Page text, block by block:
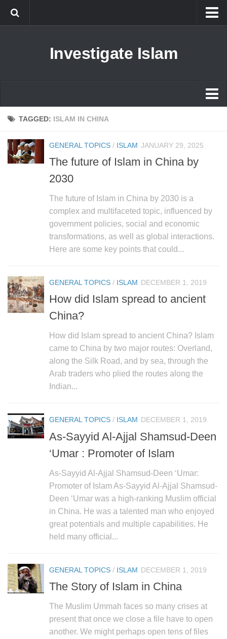
Prophet Muhammad
human rights
Questions and Answers
Investigate Islam
Islam
Islamophobia
History of Islam
human rights
Questions and Answers
TAGGED: ISLAM IN CHINA
GENERAL TOPICS / ISLAM JANUARY 29, 2025
The future of Islam in China by
2030
The future of Islam in China by 2030 is a
complex and multifaceted topic, influenced by
government policies, social and economic
transformations, as well as global interactions.
Here are some key points that could...
GENERAL TOPICS / ISLAM DECEMBER 1, 2019
How did Islam spread to ancient
China?
How did Islam spread to ancient China? Islam
came to China by two major routes: Overland,
along the Silk Road, and by sea, through the
Arab traders who plied the routes along the
Indian...
GENERAL TOPICS / ISLAM DECEMBER 1, 2019
As-Sayyid Al-Ajjal Shamsud-Deen
‘Umar : Promoter of Islam
As-Sayyid Al-Ajjal Shamsud-Deen ‘Umar:
Promoter of Islam As-Sayyid Al-Ajjal Shamsud-
Deen ‘Umar was a high-ranking Muslim official
in China. He was a talented man who enjoyed
great potentials and multiple capabilities. He
held many official...
GENERAL TOPICS / ISLAM DECEMBER 1, 2019
The Story of Islam in China
The Muslim Ummah faces so many crises at
present that once we close a file have to open
another. We might perhaps open tens of files